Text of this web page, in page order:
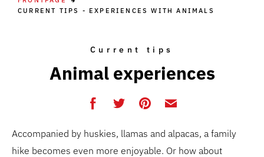
CURRENT TIPS - EXPERIENCES WITH ANIMALS
Current tips
Animal experiences
Accompanied by huskies, llamas and alpacas, a family
hike becomes even more enjoyable. Or how about